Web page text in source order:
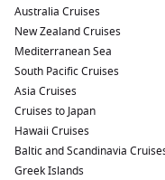
and the exploration
Walk along the
coast to the Braun-
panoramic views of the
surrounding
Join a tour to Torres
some ofPatagonia‘s
towering mountains,
Australia Cruises
New Zealand Cruises
Mediterranean Sea
South Pacific Cruises
Asia Cruises
Cruises to Japan
Hawaii Cruises
Baltic and Scandinavia
Greek Islands